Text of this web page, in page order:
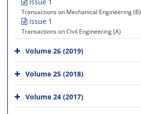
Transactions on Mechanical Engineering (B)
Issue 1
Transactions on Civil Engineering (A)
Volume 26 (2019)
Volume 25 (2018)
Volume 24 (2017)